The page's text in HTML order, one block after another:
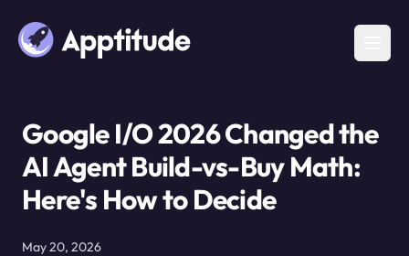
Google I/O 2026 Changed the
AI Agent Build-vs-Buy Math:
Here's How to Decide
May 20, 2026